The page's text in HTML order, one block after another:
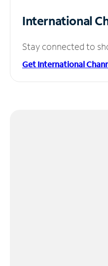
International
Stay connected to
Get International